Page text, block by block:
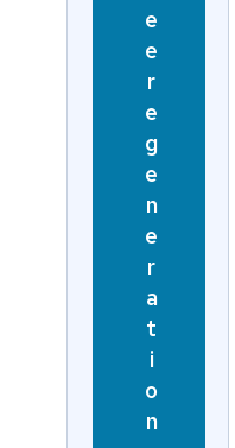
e
e
r
e
g
e
n
e
r
a
t
i
o
n